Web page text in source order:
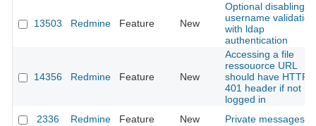
13503 Redmine Feature New
Optional disabling
username validation
with ldap
authentication
14356 Redmine Feature New
Accessing a file
ressouorce URL
should have HTTP
401 header if not
logged in
2336
Redmine Feature New Private messages